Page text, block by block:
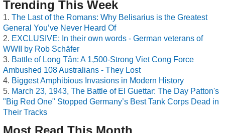
Trending This Week
The Last of the Romans: Why Belisarius is the Greatest
General You’ve Never Heard Of
EXCLUSIVE: In their own words - German veterans of
WWII by Rob Schäfer
Battle of Long Tân: A 1,500-Strong Viet Cong Force
Ambushed 108 Australians - They Lost
Biggest Amphibious Invasions in Modern History
March 23, 1943, The Battle of El Guettar: The Day Patton's
"Big Red One" Stopped Germany’s Best Tank Corps Dead in
Their Tracks
Most Read This Month